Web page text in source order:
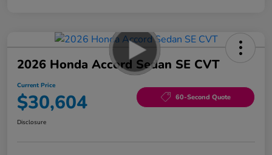
2026 Honda Accord Sedan SE CVT
Current Price
$30,604 60-Second Quote
Disclosure